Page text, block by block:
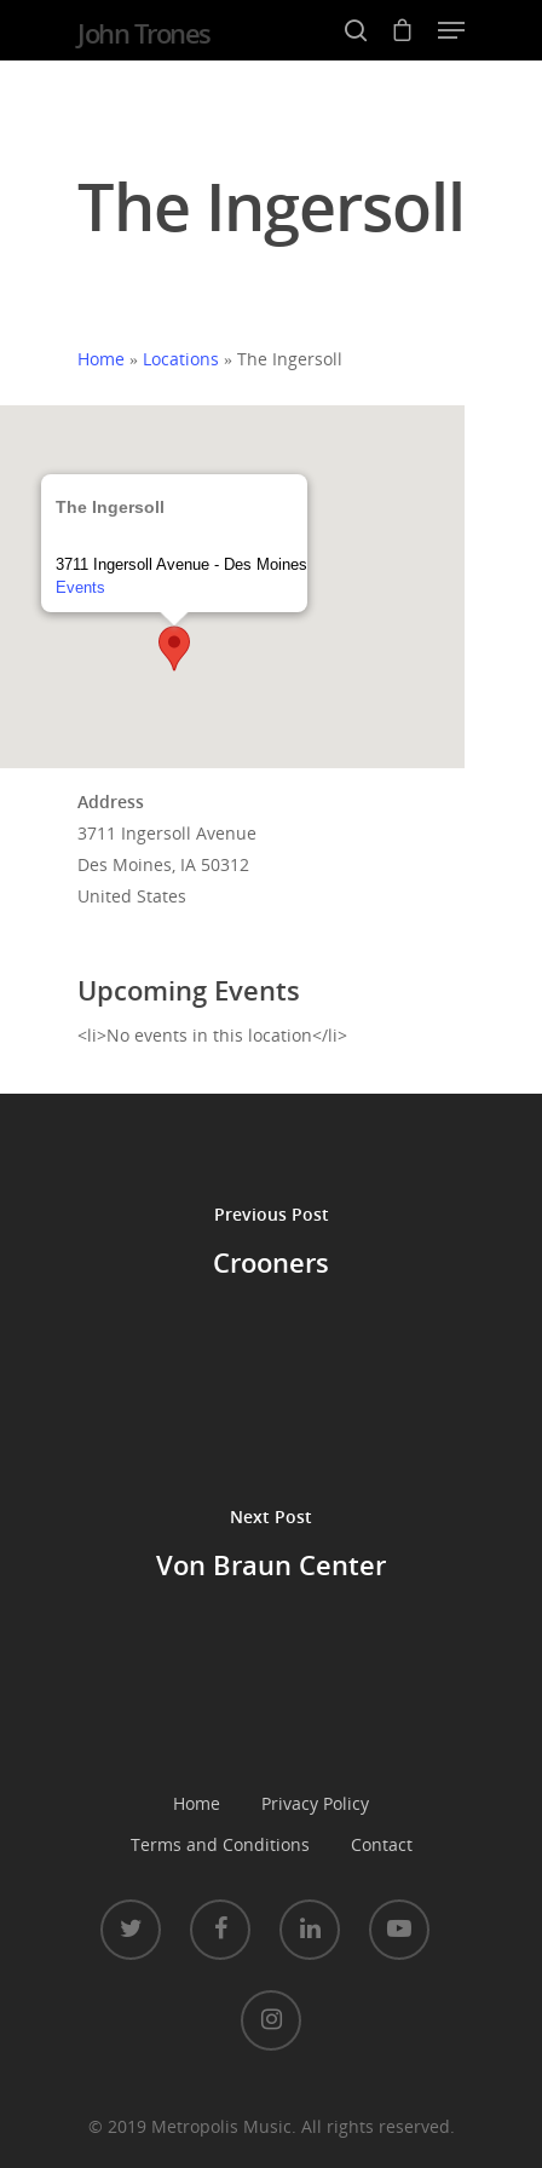
John Trones
The Ingersoll
Home » Locations » The Ingersoll
The Ingersoll
3711 Ingersoll Avenue - Des Moines
Events
Address
3711 Ingersoll Avenue
Des Moines, IA 50312
United States
Upcoming Events
<li>No events in this location</li>
Previous Post
Crooners
Next Post
Von Braun Center
Home
Privacy Policy
Terms and Conditions
Contact
© 2019 Metropolis Music. All rights reserved.
Gallery